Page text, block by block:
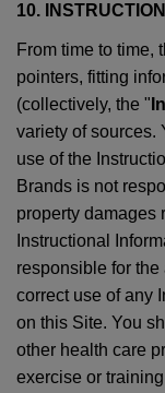
10.
From time to time,
pointers, fitting
(collectively, the "
variety of sources.
use of the
Brands is not
property damages
Instructional
responsible for
correct use of any
on this Site. You
other health care
exercise or